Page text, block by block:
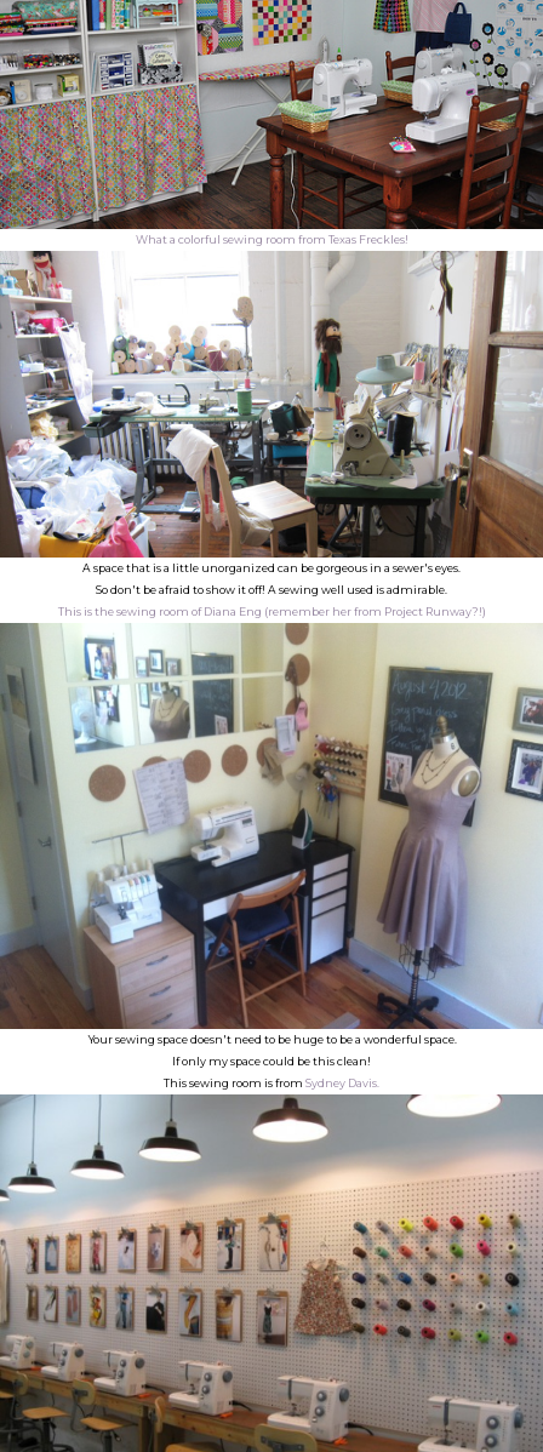
What a colorful sewing room from Texas Freckles!
A space that is a little unorganized can be gorgeous in a sewer's eyes.
So don't be afraid to show it off! A sewing well used is admirable.
This is the sewing room of Diana Eng (remember her from Project Runway?!)
Your sewing space doesn't need to be huge to be a wonderful space.
If only my space could be this clean!
This sewing room is from Sydney Davis.